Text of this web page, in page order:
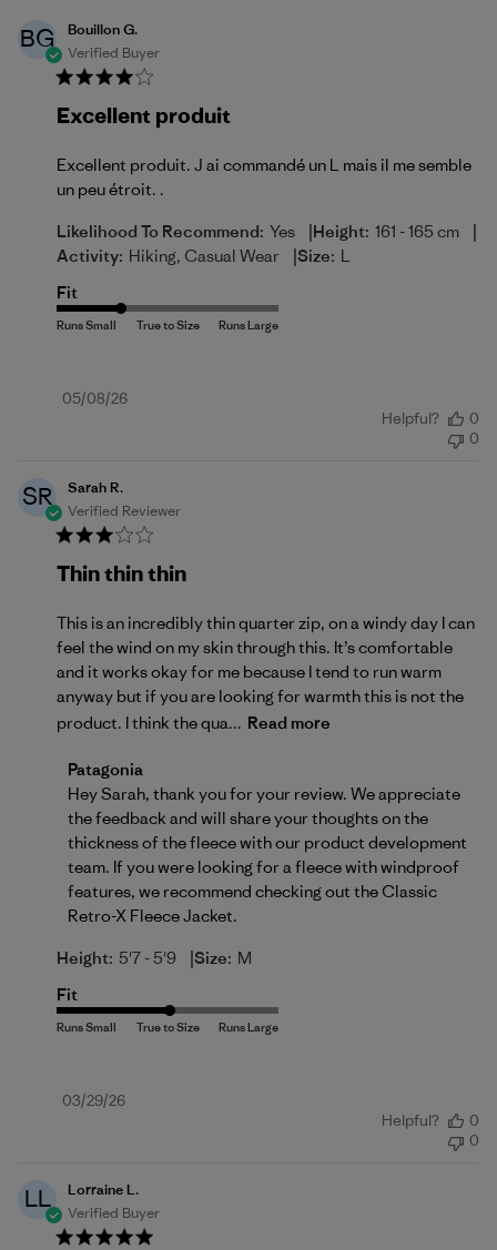
BG
Bouillon G.
Verified Buyer
Excellent produit
Excellent produit. J ai commandé un L mais il me semble
un peu étroit. .
Likelihood To Recommend: Yes |Height: 161 - 165 cm |
Activity: Hiking, Casual Wear |Size: L
Fit
Published
05/08/26
Helpful?
0
0
SR
Sarah R.
Verified Reviewer
Thin thin thin
This is an incredibly thin quarter zip, on a windy day I can
feel the wind on my skin through this. It’s comfortable
and it works okay for me because I tend to run warm
anyway but if you are looking for warmth this is not the
product. I think the qua... Read more
Comments by Store Owner on Review by Patagonia
Patagonia
Hey Sarah, thank you for your review. We appreciate
the feedback and will share your thoughts on the
thickness of the fleece with our product development
team. If you were looking for a fleece with windproof
features, we recommend checking out the Classic
Retro-X Fleece Jacket.
Height: 5'7 - 5'9 |Size: M
Fit
Published
03/29/26
Helpful?
0
0
LL
Lorraine L.
Verified Buyer